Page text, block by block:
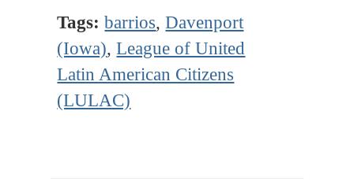
Tags: barrios,Davenport
(Iowa),League of United
Latin American Citizens
(LULAC)